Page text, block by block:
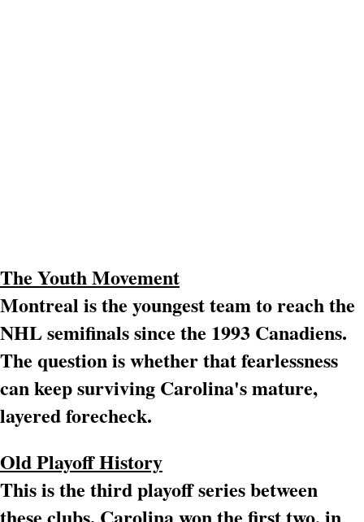
The Youth Movement
Montreal is the youngest team to reach the
NHL semifinals since the 1993 Canadiens.
The question is whether that fearlessness
can keep surviving Carolina's mature,
layered forecheck.
Old Playoff History
This is the third playoff series between